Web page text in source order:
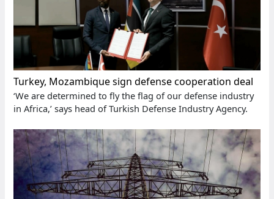
Turkey, Mozambique sign defense cooperation deal
‘We are determined to fly the flag of our defense industry
in Africa,’ says head of Turkish Defense Industry Agency.